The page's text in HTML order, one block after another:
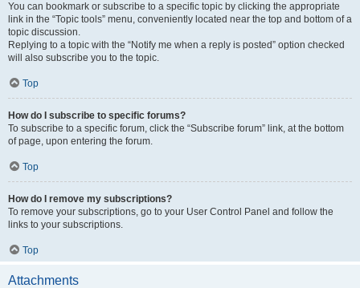
You can bookmark or subscribe to a specific topic by clicking the appropriate
link in the “Topic tools” menu, conveniently located near the top and bottom of a
topic discussion.
Replying to a topic with the “Notify me when a reply is posted” option checked
will also subscribe you to the topic.
Top
How do I subscribe to specific forums?
To subscribe to a specific forum, click the “Subscribe forum” link, at the bottom
of page, upon entering the forum.
Top
How do I remove my subscriptions?
To remove your subscriptions, go to your User Control Panel and follow the
links to your subscriptions.
Top
Attachments